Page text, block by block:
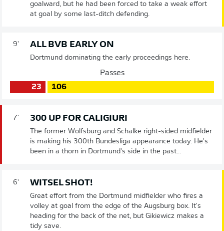
goalward, but he had been forced to take a weak effort
at goal by some last-ditch defending.
9' ALL BVB EARLY ON
Dortmund dominating the early proceedings here.
Passes
23
106
7' 300 UP FOR CALIGIURI
The former Wolfsburg and Schalke right-sided midfielder
is making his 300th Bundesliga appearance today. He's
been in a thorn in Dortmund's side in the past...
6' WITSEL SHOT!
Great effort from the Dortmund midfielder who fires a
volley at goal from the edge of the Augsburg box. It's
heading for the back of the net, but Gikiewicz makes a
tidy save.